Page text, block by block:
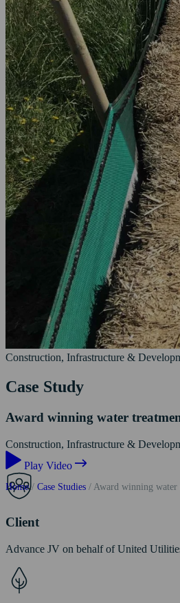
Construction, Infrastructure &
Case Study
Award winning water
Construction, Infrastructure &
Play Video
Home/ Case Studies / Award winning water
Client
Advance JV on behalf of United